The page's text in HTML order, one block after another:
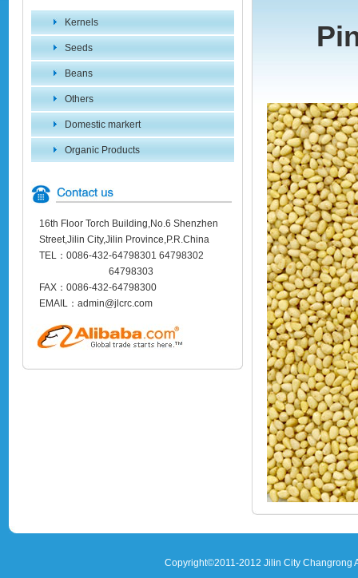
Kernels
Seeds
Beans
Others
Domestic markert
Organic Products
16th Floor Torch Building,No.6 Shenzhen
Street,Jilin City,Jilin Province,P.R.China
TEL：0086-432-64798301 64798302
64798303
FAX：0086-432-64798300
EMAIL：admin@jlcrc.com
Copyright©2011-2012 Jilin City